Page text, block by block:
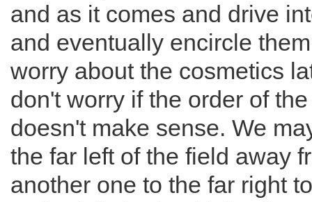
and as it comes and drive
and eventually encircle
worry about the cosmetics
don't worry if the order of
doesn't make sense. We
the far left of the field away
another one to the far right